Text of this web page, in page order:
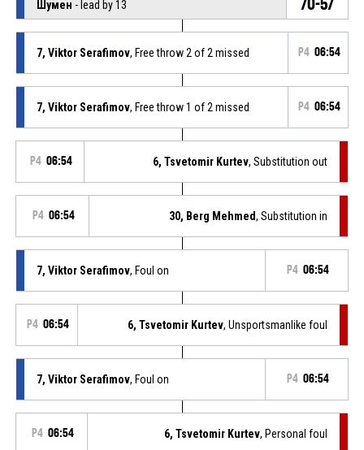
Шумен - lead by 13 70-57
7, Viktor Serafimov, Free throw 2 of 2 missed P4 06:54
7, Viktor Serafimov, Free throw 1 of 2 missed P4 06:54
P4 06:54 6, Tsvetomir Kurtev, Substitution out
P4 06:54 30, Berg Mehmed, Substitution in
7, Viktor Serafimov, Foul on P4 06:54
P4 06:54 6, Tsvetomir Kurtev, Unsportsmanlike foul
7, Viktor Serafimov, Foul on P4 06:54
P4 06:54 6, Tsvetomir Kurtev, Personal foul